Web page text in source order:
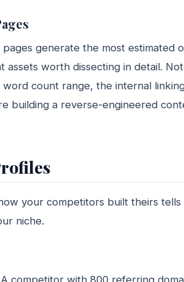
generate the most estimated
worth dissecting in detail.
count range, the internal
building a reverse-engineered
your competitors built theirs tells
niche.
competitor with 800 referring